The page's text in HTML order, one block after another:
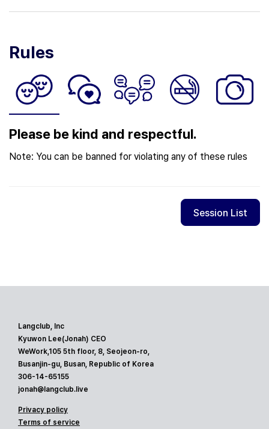
Rules
Please be kind and respectful.
Note: You can be banned for violating any of these rules
Session List
Langclub, Inc
Kyuwon Lee(Jonah) CEO
WeWork,105 5th floor, 8, Seojeon-ro,
Busanjin-gu, Busan, Republic of Korea
306-14-65155
jonah@langclub.live
Privacy policy
Terms of service